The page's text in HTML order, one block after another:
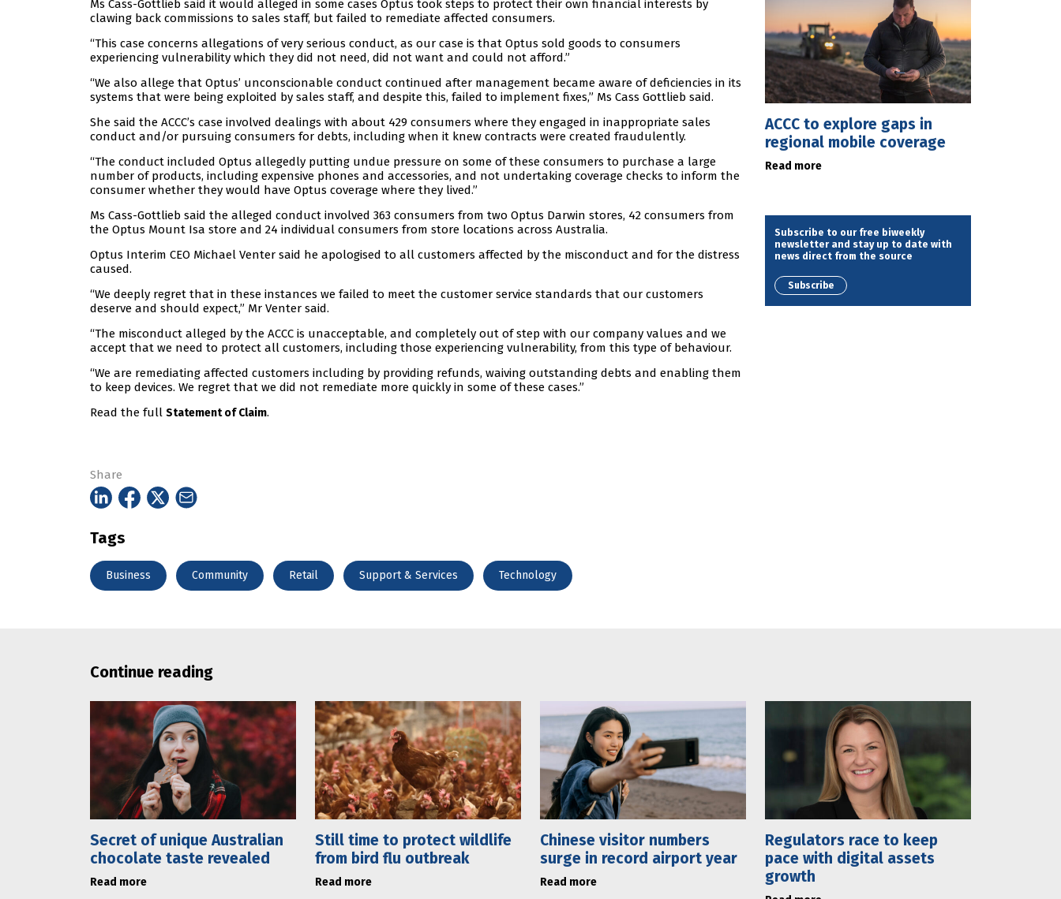
Ms Cass-Gottlieb said it would alleged in some cases Optus took steps to protect their own financial interests by
clawing back commissions to sales staff, but failed to remediate affected consumers.
“This case concerns allegations of very serious conduct, as our case is that Optus sold goods to consumers
experiencing vulnerability which they did not need, did not want and could not afford.”
“We also allege that Optus’ unconscionable conduct continued after management became aware of deficiencies in its
systems that were being exploited by sales staff, and despite this, failed to implement fixes,” Ms Cass Gottlieb said.
She said the ACCC’s case involved dealings with about 429 consumers where they engaged in inappropriate sales
conduct and/or pursuing consumers for debts, including when it knew contracts were created fraudulently.
“The conduct included Optus allegedly putting undue pressure on some of these consumers to purchase a large
number of products, including expensive phones and accessories, and not undertaking coverage checks to inform the
consumer whether they would have Optus coverage where they lived.”
Ms Cass-Gottlieb said the alleged conduct involved 363 consumers from two Optus Darwin stores, 42 consumers from
the Optus Mount Isa store and 24 individual consumers from store locations across Australia.
Optus Interim CEO Michael Venter said he apologised to all customers affected by the misconduct and for the distress
caused.
“We deeply regret that in these instances we failed to meet the customer service standards that our customers
deserve and should expect,” Mr Venter said.
“The misconduct alleged by the ACCC is unacceptable, and completely out of step with our company values and we
accept that we need to protect all customers, including those experiencing vulnerability, from this type of behaviour.
“We are remediating affected customers including by providing refunds, waiving outstanding debts and enabling them
to keep devices. We regret that we did not remediate more quickly in some of these cases.”
Read the full Statement of Claim.
Share
Tags
Business Community Retail Support & Services Technology
ACCC to explore gaps in
regional mobile coverage
Read more
Subscribe to our free biweekly
newsletter and stay up to date with
news direct from the source
Subscribe
Continue reading
Secret of unique Australian
chocolate taste revealed
Read more
Still time to protect wildlife
from bird flu outbreak
Read more
Chinese visitor numbers
surge in record airport year
Read more
Regulators race to keep
pace with digital assets
growth